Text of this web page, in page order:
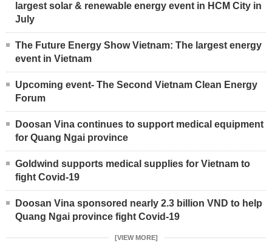
largest solar & renewable energy event in HCM City in
July
The Future Energy Show Vietnam: The largest energy
event in Vietnam
Upcoming event- The Second Vietnam Clean Energy
Forum
Doosan Vina continues to support medical equipment
for Quang Ngai province
Goldwind supports medical supplies for Vietnam to
fight Covid-19
Doosan Vina sponsored nearly 2.3 billion VND to help
Quang Ngai province fight Covid-19
[VIEW MORE]